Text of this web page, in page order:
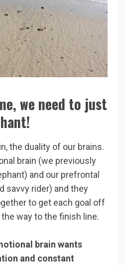
we need to just
the duality of our brains.
brain (we previously
and our prefrontal
savvy rider) and they
to get each goal off
way to the finish line.
brain wants
and constant